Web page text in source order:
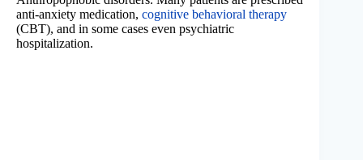
anti-anxiety medication, cognitive behavioral therapy
(CBT), and in some cases even psychiatric
hospitalization.